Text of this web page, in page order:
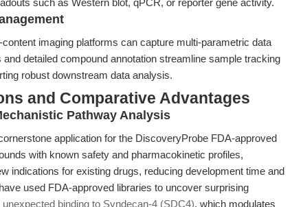
such as Western blot, qPCR, or reporter gene activity.
imaging platforms can capture multi-parametric data
detailed compound annotation streamline sample tracking
robust downstream data analysis.
and Comparative Advantages
Pathway Analysis
application for the DiscoveryProbe FDA-approved
with known safety and pharmacokinetic profiles,
indications for existing drugs, reducing development time and
used FDA-approved libraries to uncover surprising
unexpected binding to Syndecan-4 (SDC4), which modulates